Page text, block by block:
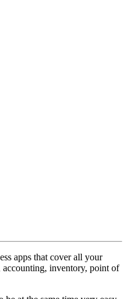
apps that cover all your
accounting, inventory, point of